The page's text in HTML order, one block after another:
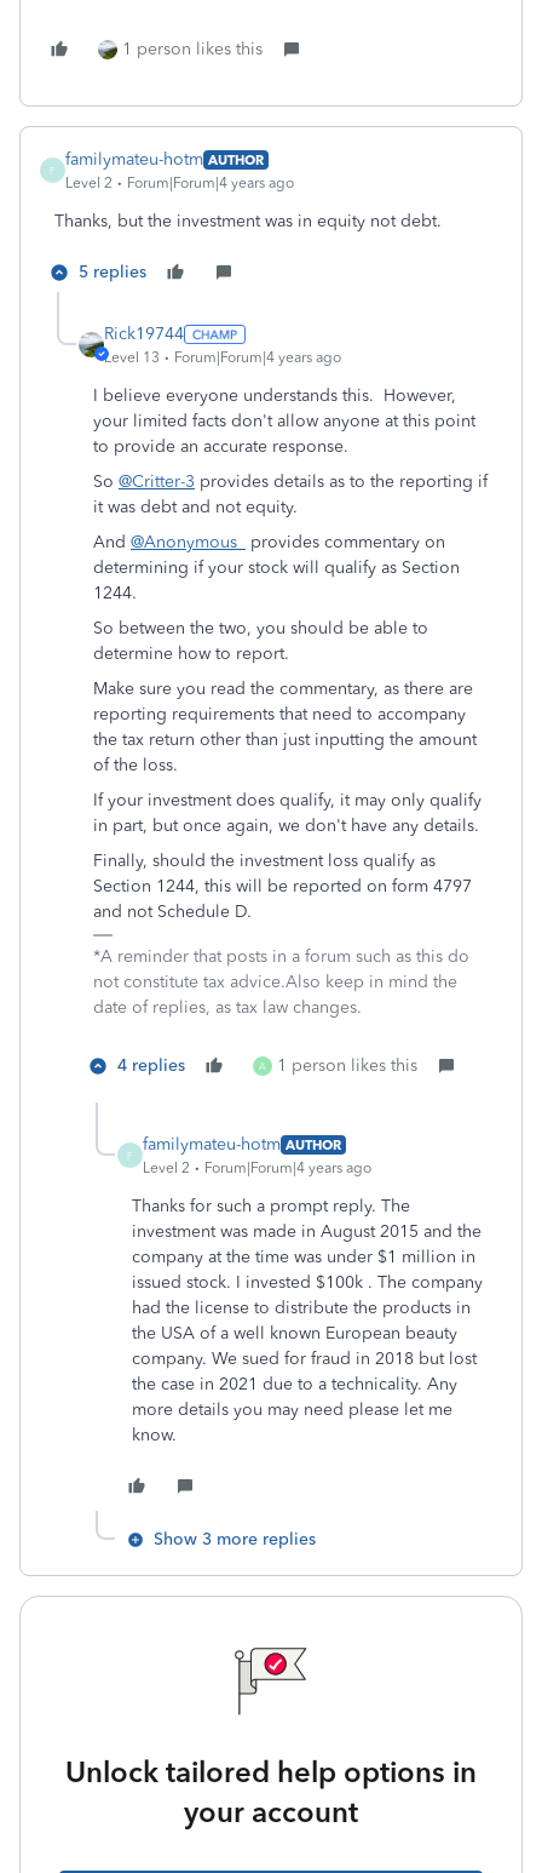
1 person likes this
F
familymateu-hotm AUTHOR
Level 2
Forum|Forum|4 years ago
Thanks, but the investment was in equity not debt.
5 replies
Rick19744
Level 13 Forum|Forum|4 years ago
I believe everyone understands this. However,
your limited facts don't allow anyone at this point
to provide an accurate response.
So @Critter-3 provides details as to the reporting if
it was debt and not equity.
And @Anonymous_
provides commentary on
determining if your stock will qualify as Section
1244.
So between the two, you should be able to
determine how to report.
Make sure you read the commentary, as there are
reporting requirements that need to accompany
the tax return other than just inputting the amount
of the loss.
If your investment does qualify, it may only qualify
in part, but once again, we don't have any details.
Finally, should the investment loss qualify as
Section 1244, this will be reported on form 4797
and not Schedule D.
*A reminder that posts in a forum such as this do
not constitute tax advice.Also keep in mind the
date of replies, as tax law changes.
4 replies A 1 person likes this
F
familymateu-hotm AUTHOR
Level 2
Forum|Forum|4 years ago
Thanks for such a prompt reply. The
investment was made in August 2015 and the
company at the time was under $1 million in
issued stock. I invested $100k . The company
had the license to distribute the products in
the USA of a well known European beauty
company. We sued for fraud in 2018 but lost
the case in 2021 due to a technicality. Any
more details you may need please let me
know.
Show 3 more replies
Unlock tailored help options in
your account